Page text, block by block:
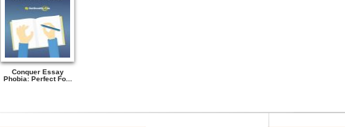
Conquer Essay
Phobia: Perfect Fo...